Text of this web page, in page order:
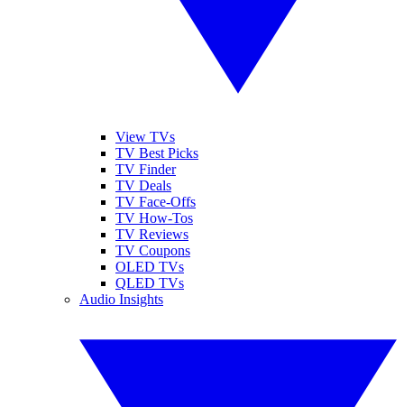
View TVs
TV Best Picks
TV Finder
TV Deals
TV Face-Offs
TV How-Tos
TV Reviews
TV Coupons
OLED TVs
QLED TVs
Audio Insights